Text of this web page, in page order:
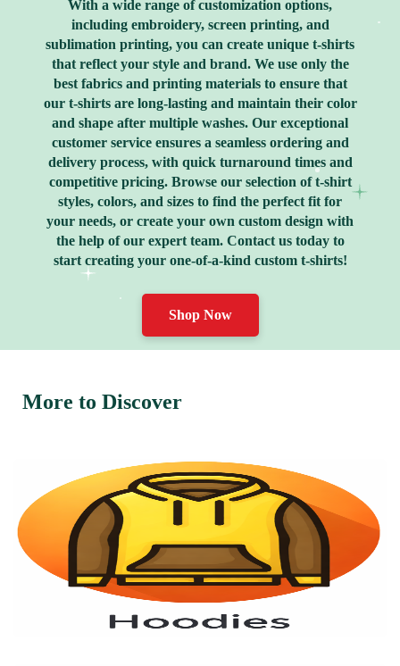
With a wide range of customization options,
including embroidery, screen printing, and
sublimation printing, you can create unique t-shirts
that reflect your style and brand. We use only the
best fabrics and printing materials to ensure that
our t-shirts are long-lasting and maintain their color
and shape after multiple washes. Our exceptional
customer service ensures a seamless ordering and
delivery process, with quick turnaround times and
competitive pricing. Browse our selection of t-shirt
styles, colors, and sizes to find the perfect fit for
your needs, or create your own custom design with
the help of our expert team. Contact us today to
start creating your one-of-a-kind custom t-shirts!
Shop Now
More to Discover